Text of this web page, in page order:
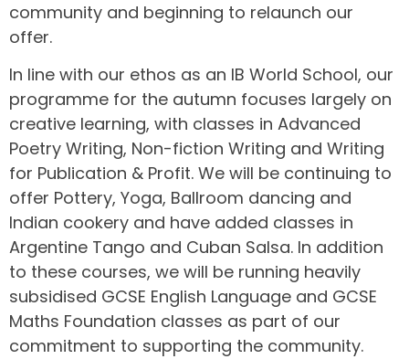
community and beginning to relaunch our
offer.
In line with our ethos as an IB World School, our
programme for the autumn focuses largely on
creative learning, with classes in Advanced
Poetry Writing, Non-fiction Writing and Writing
for Publication & Profit. We will be continuing to
offer Pottery, Yoga, Ballroom dancing and
Indian cookery and have added classes in
Argentine Tango and Cuban Salsa. In addition
to these courses, we will be running heavily
subsidised GCSE English Language and GCSE
Maths Foundation classes as part of our
commitment to supporting the community.